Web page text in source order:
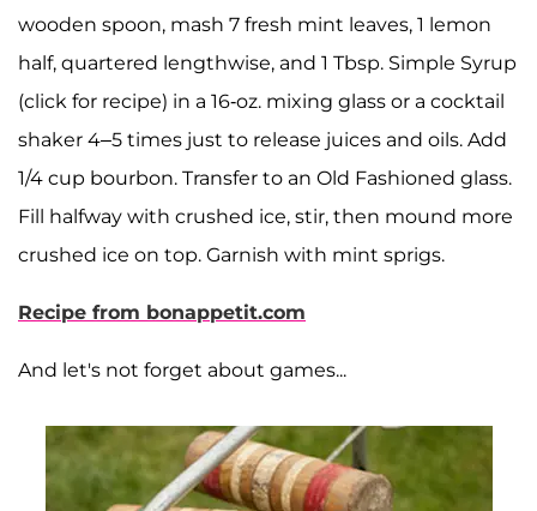
wooden spoon, mash 7 fresh mint leaves, 1 lemon
half, quartered lengthwise, and 1 Tbsp. Simple Syrup
(click for recipe) in a 16-oz. mixing glass or a cocktail
shaker 4–5 times just to release juices and oils. Add
1/4 cup bourbon. Transfer to an Old Fashioned glass.
Fill halfway with crushed ice, stir, then mound more
crushed ice on top. Garnish with mint sprigs.
Recipe from bonappetit.com
And let's not forget about games...